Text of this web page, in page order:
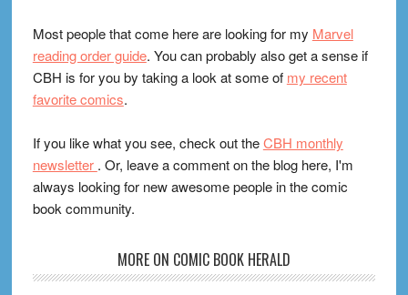
Most people that come here are looking for my Marvel
reading order guide. You can probably also get a sense if
CBH is for you by taking a look at some of my recent
favorite comics.
If you like what you see, check out theCBH monthly
newsletter . Or, leave a comment on the blog here, I'm
always looking for new awesome people in the comic
book community.
MORE ON COMIC BOOK HERALD